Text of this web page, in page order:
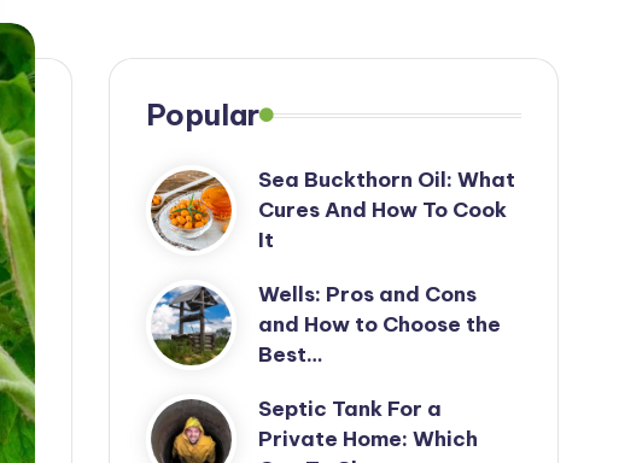
Popular
Sea Buckthorn Oil: What
Cures And How To Cook
It
Wells: Pros and Cons
and How to Choose the
Best…
Septic Tank For a
Private Home: Which